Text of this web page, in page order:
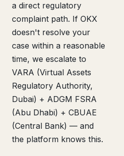
a direct regulatory
complaint path. If OKX
doesn't resolve your
case within a reasonable
time, we escalate to
VARA (Virtual Assets
Regulatory Authority,
Dubai) + ADGM FSRA
(Abu Dhabi) + CBUAE
(Central Bank) — and
the platform knows this.